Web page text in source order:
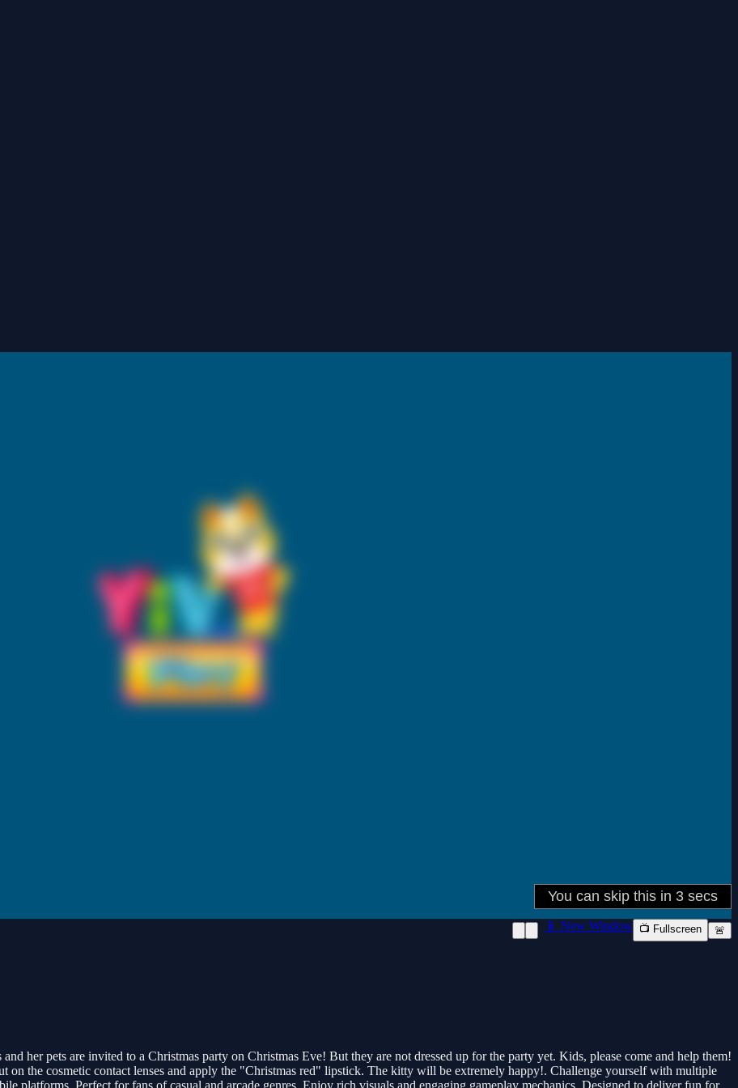
📱 New Window 📺 Fullscreen 🚨
her pets are invited to a Christmas party on Christmas Eve! But they are not dressed up for the party yet. Kids, please come and help them!
the cosmetic contact lenses and apply the "Christmas red" lipstick. The kitty will be extremely happy!. Challenge yourself with multiple